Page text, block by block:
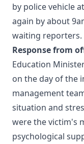
by police vehicle
again by about
waiting reporters.
Response from
Education
on the day of the
management
situation and
were the victim's
psychological